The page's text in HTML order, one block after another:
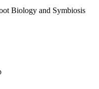
Biology and Symbiosis